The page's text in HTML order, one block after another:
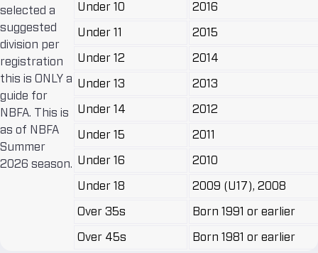
selected a
suggested
division per
registration
this is ONLY a
guide for
NBFA. This is
as of NBFA
Summer
2026 season.
Under 10 2016
Under 11 2015
Under 12 2014
Under 13 2013
Under 14 2012
Under 15 2011
Under 16 2010
Under 18 2009 (U17), 2008
Over 35s Born 1991 or earlier
Over 45s Born 1981 or earlier